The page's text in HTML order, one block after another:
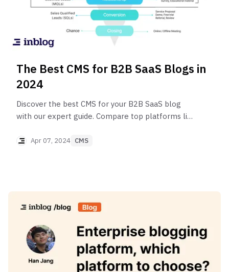
The Best CMS for B2B SaaS Blogs in
2024
Discover the best CMS for your B2B SaaS blog
with our expert guide. Compare top platforms like
fit for SEO, audience engagement, and content
Apr 07, 2024 CMS